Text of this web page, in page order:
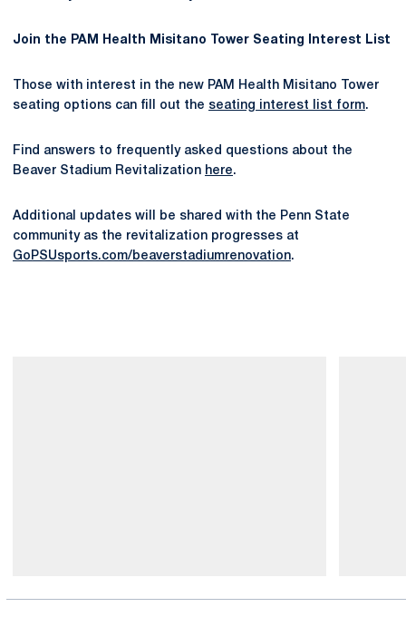
Join the PAM Health Misitano Tower Seating Interest List
Those with interest in the new PAM Health Misitano Tower
seating options can fill out the seating interest list form.
Find answers to frequently asked questions about the
Beaver Stadium Revitalization here.
Additional updates will be shared with the Penn State
community as the revitalization progresses at
GoPSUsports.com/beaverstadiumrenovation.